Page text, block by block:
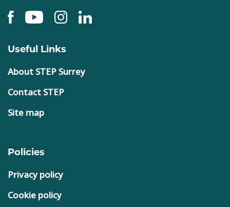
Useful Links
About STEP Surrey
Contact STEP
Site map
Policies
Privacy policy
Cookie policy